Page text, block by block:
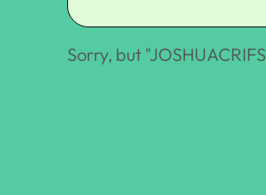
Sorry, but "JOSHUACRIFS